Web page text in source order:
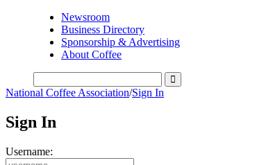
Newsroom
Business Directory
Sponsorship & Advertising
About Coffee
National Coffee Association/Sign In
Sign In
Username: